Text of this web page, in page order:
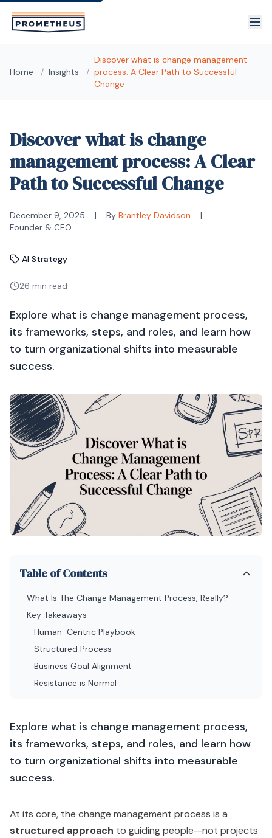
Home / Insights /
Discover what is change management
process: A Clear Path to Successful
Change
Discover what is change
management process: A Clear
Path to Successful Change
December 9, 2025 | By Brantley Davidson
|
Founder & CEO
AI Strategy
26 min read
Explore what is change management process,
its frameworks, steps, and roles, and learn how
to turn organizational shifts into measurable
success.
Table of Contents
What Is The Change Management Process, Really?
Key Takeaways
Human-Centric Playbook
Structured Process
Business Goal Alignment
Resistance is Normal
Explore what is change management process,
its frameworks, steps, and roles, and learn how
to turn organizational shifts into measurable
success.
At its core, the change management process is a
structured approach to guiding people—not projects